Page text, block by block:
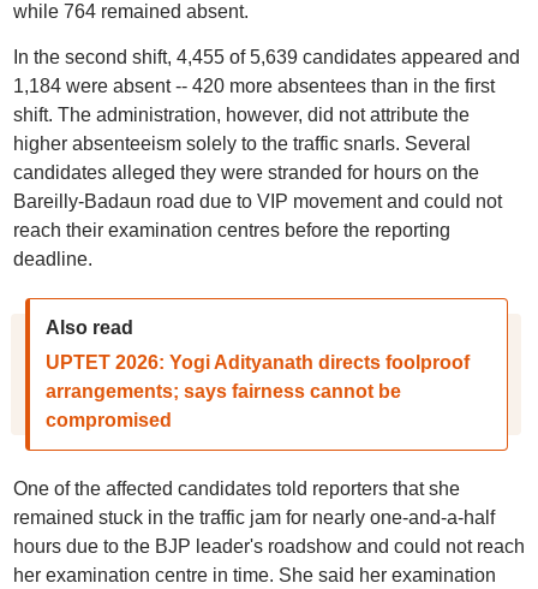
while 764 remained absent.
In the second shift, 4,455 of 5,639 candidates appeared and
1,184 were absent -- 420 more absentees than in the first
shift. The administration, however, did not attribute the
higher absenteeism solely to the traffic snarls. Several
candidates alleged they were stranded for hours on the
Bareilly-Badaun road due to VIP movement and could not
reach their examination centres before the reporting
deadline.
Also read
UPTET 2026: Yogi Adityanath directs foolproof
arrangements; says fairness cannot be
compromised
One of the affected candidates told reporters that she
remained stuck in the traffic jam for nearly one-and-a-half
hours due to the BJP leader's roadshow and could not reach
her examination centre in time. She said her examination